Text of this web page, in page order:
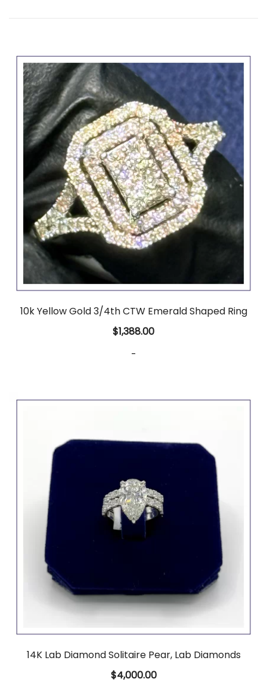
10k Yellow Gold 3/4th CTW Emerald Shaped Ring
$1,388.00
-
14K Lab Diamond Solitaire Pear, Lab Diamonds
$4,000.00